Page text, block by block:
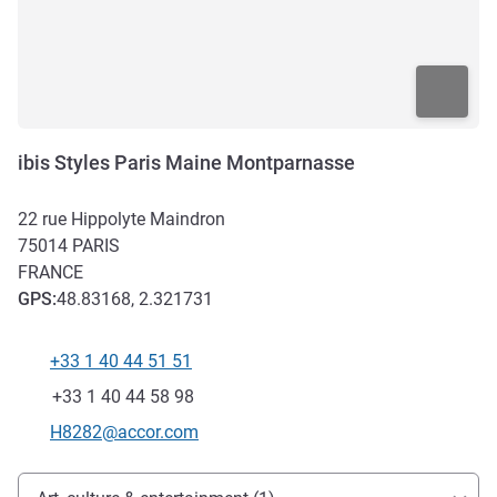
ibis Styles Paris Maine Montparnasse
22 rue Hippolyte Maindron
75014 PARIS
FRANCE
GPS:48.83168, 2.321731
Telephone
+33 1 40 44 51 51
Fax
+33 1 40 44 58 98
Contact email
H8282@accor.com
Access and transport